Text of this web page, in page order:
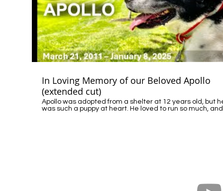
protocols, share your perspective, and encourage your
representatives to support humane, community-
reforms. (Note: In some states, DNR / Wildlife
Management, operates under the Department of
Commerce or similar agencies.) For more details, read the
local report here: 🔗 What Happened to Hank, the Local
Legend from Hollywood, WV To contact the DNR involved in
this case: https://wvdnr.gov/contact/ District 4 Wildlife
Resources/Law Enforcement 2006 Robert C. Byrd Drive
In Loving Memory of our Beloved Apollo
(extended cut)
Apollo was adopted from a shelter at 12 years old, but
was such a puppy at heart. He loved to run so much,